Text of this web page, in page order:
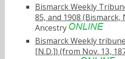
Bismarck Weekly
85, and 1908
Ancestry
Bismarck Weekly
[N.D.]) (from Nov. 13,